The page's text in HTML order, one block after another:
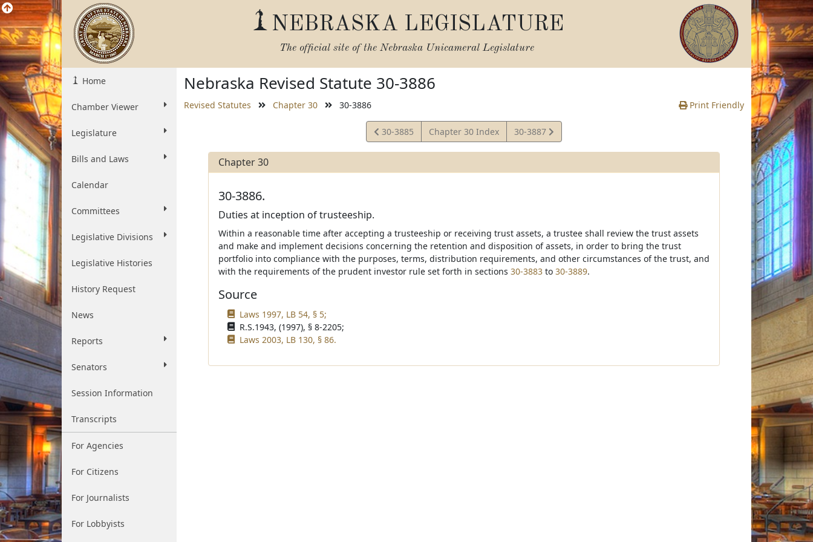
NEBRASKA LEGISLATURE
The official site of the Nebraska Unicameral Legislature
Home
Chamber Viewer
Legislature
Bills and Laws
Calendar
Committees
Legislative Divisions
Legislative Histories
History Request
News
Reports
Senators
Session Information
Transcripts
For Agencies
For Citizens
For Journalists
For Lobbyists
Nebraska Revised Statute 30-3886
Revised Statutes Chapter 30 30-3886 Print Friendly
View
Statute
30-3885 Chapter 30 Index
View
Statute
30-3887
Chapter 30
30-3886.
Duties at inception of trusteeship.
Within a reasonable time after accepting a trusteeship or receiving trust assets, a trustee shall review the trust assets
and make and implement decisions concerning the retention and disposition of assets, in order to bring the trust
portfolio into compliance with the purposes, terms, distribution requirements, and other circumstances of the trust, and
with the requirements of the prudent investor rule set forth in sections 30-3883to 30-3889.
Source
Laws 1997, LB 54, § 5;
R.S.1943, (1997), § 8-2205;
Laws 2003, LB 130, § 86.